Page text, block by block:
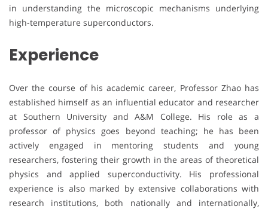
in understanding the microscopic mechanisms underlying
high-temperature superconductors.
Experience
Over the course of his academic career, Professor Zhao has
established himself as an influential educator and researcher
at Southern University and A&M College. His role as a
professor of physics goes beyond teaching; he has been
actively engaged in mentoring students and young
researchers, fostering their growth in the areas of theoretical
physics and applied superconductivity. His professional
experience is also marked by extensive collaborations with
research institutions, both nationally and internationally,